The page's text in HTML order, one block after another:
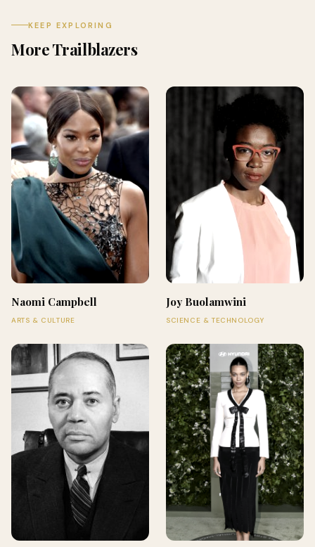
KEEP EXPLORING
More Trailblazers
Naomi Campbell
ARTS & CULTURE
Joy Buolamwini
SCIENCE & TECHNOLOGY